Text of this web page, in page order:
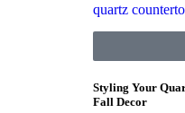
quartz
Styling Your
Fall Decor